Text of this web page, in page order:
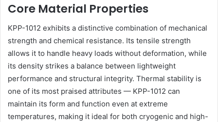
Core Material Properties
KPP-1012 exhibits a distinctive combination of mechanical
strength and chemical resistance. Its tensile strength
allows it to handle heavy loads without deformation, while
its density strikes a balance between lightweight
performance and structural integrity. Thermal stability is
one of its most praised attributes — KPP-1012 can
maintain its form and function even at extreme
temperatures, making it ideal for both cryogenic and high-